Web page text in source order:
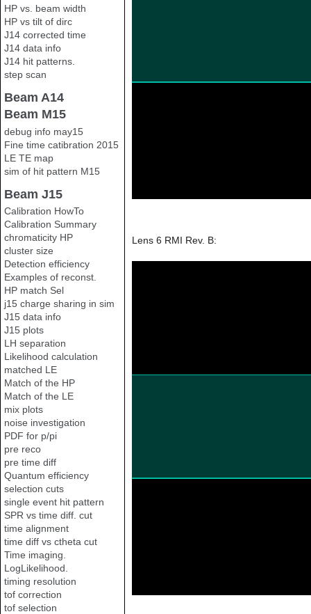
HP vs. beam width
HP vs tilt of dirc
J14 corrected time
J14 data info
J14 hit patterns.
step scan
Beam A14
Beam M15
debug info may15
Fine time catibration 2015
LE TE map
sim of hit pattern M15
Beam J15
Calibration HowTo
Calibration Summary
chromaticity HP
cluster size
Detection efficiency
Examples of reconst.
HP match Sel
j15 charge sharing in sim
J15 data info
J15 plots
LH separation
Likelihood calculation
matched LE
Match of the HP
Match of the LE
mix plots
noise investigation
PDF for p/pi
pre reco
pre time diff
Quantum efficiency
selection cuts
single event hit pattern
SPR vs time diff. cut
time alignment
time diff vs ctheta cut
Time imaging.
LogLikelihood.
timing resolution
tof correction
tof selection
Lens 6 RMI Rev. B: